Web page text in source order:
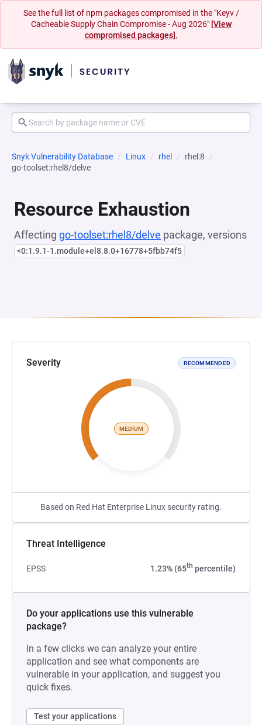
See the full list of npm packages compromised in the "Keyv /
Cacheable Supply Chain Compromise - Aug 2026" [View
compromised packages].
Snyk Vulnerability Database Linux rhel
rhel:8
go-toolset:rhel8/delve
Resource Exhaustion
Affecting go-toolset:rhel8/delve package, versions
<0:1.9.1-1.module+el8.8.0+16778+5fbb74f5
Severity RECOMMENDED
MEDIUM
Based on Red Hat Enterprise Linux security rating.
Threat Intelligence
EPSS 1.23% (65th percentile)
Do your applications use this vulnerable
package?
In a few clicks we can analyze your entire
application and see what components are
vulnerable in your application, and suggest you
quick fixes.
Test your applications